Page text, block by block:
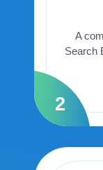
2
A
Search